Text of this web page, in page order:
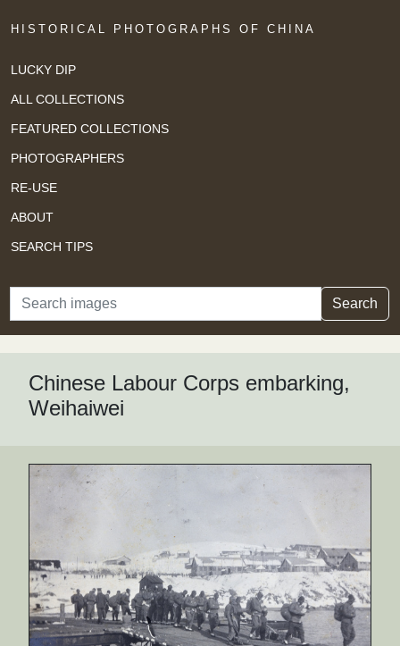
HISTORICAL PHOTOGRAPHS OF CHINA
LUCKY DIP
ALL COLLECTIONS
FEATURED COLLECTIONS
PHOTOGRAPHERS
RE-USE
ABOUT
SEARCH TIPS
Search Search
Chinese Labour Corps embarking,
Weihaiwei